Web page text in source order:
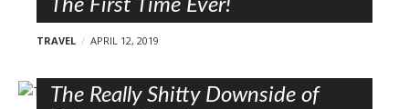
The First Time Ever!
TRAVEL APRIL 12, 2019
The Really Shitty Downside of